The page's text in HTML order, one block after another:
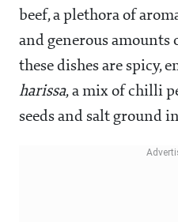
beef, a plethora of
and generous
these dishes are spicy,
harissa, a mix of chilli
seeds and salt ground